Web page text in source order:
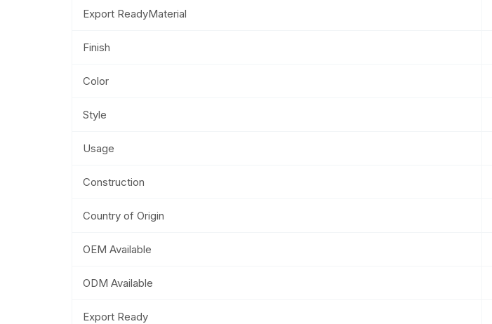
Export ReadyMaterial
Finish
Color
Style
Usage
Construction
Country of Origin
OEM Available
ODM Available
Export Ready